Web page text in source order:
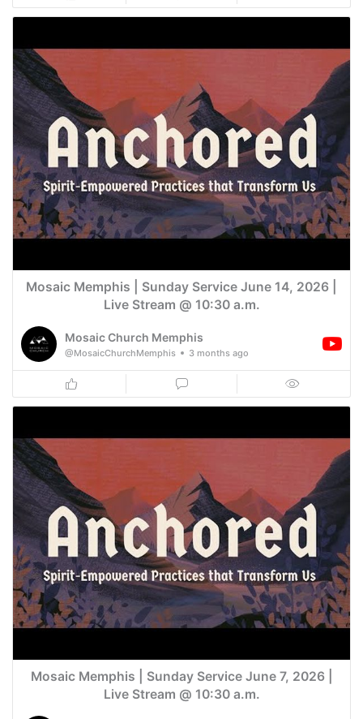
Mosaic Memphis | Sunday Service June 14, 2026 |
Live Stream @ 10:30 a.m.
Mosaic Church Memphis
@MosaicChurchMemphis 3 months ago
Mosaic Memphis | Sunday Service June 7, 2026 |
Live Stream @ 10:30 a.m.